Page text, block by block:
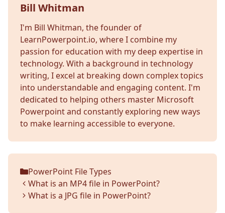
Bill Whitman
I'm Bill Whitman, the founder of
LearnPowerpoint.io, where I combine my
passion for education with my deep expertise in
technology. With a background in technology
writing, I excel at breaking down complex topics
into understandable and engaging content. I'm
dedicated to helping others master Microsoft
Powerpoint and constantly exploring new ways
to make learning accessible to everyone.
Categories
PowerPoint File Types
What is an MP4 file in PowerPoint?
What is a JPG file in PowerPoint?